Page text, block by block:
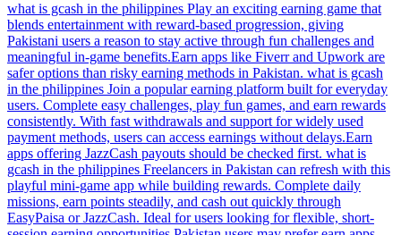
what is gcash in the philippines Play an exciting earning game that
blends entertainment with reward-based progression, giving
Pakistani users a reason to stay active through fun challenges and
meaningful in-game benefits.Earn apps like Fiverr and Upwork are
safer options than risky earning methods in Pakistan. what is gcash
in the philippines Join a popular earning platform built for everyday
users. Complete easy challenges, play fun games, and earn rewards
consistently. With fast withdrawals and support for widely used
payment methods, users can access earnings without delays.Earn
apps offering JazzCash payouts should be checked first. what is
gcash in the philippines Freelancers in Pakistan can refresh with this
playful mini-game app while building rewards. Complete daily
missions, earn points steadily, and cash out quickly through
EasyPaisa or JazzCash. Ideal for users looking for flexible, short-